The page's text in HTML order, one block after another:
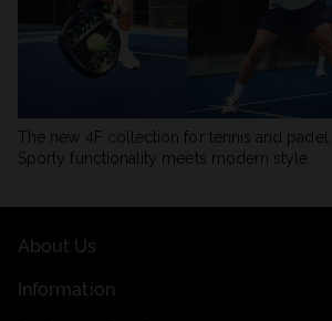
The new 4F collection for tennis and padel.
Sporty functionality meets modern style.
About Us
Information